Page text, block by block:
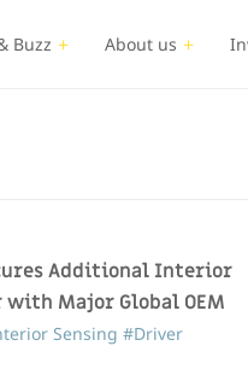
Buzz About us
Additional Interior
with Major Global OEM
Sensing #Driver